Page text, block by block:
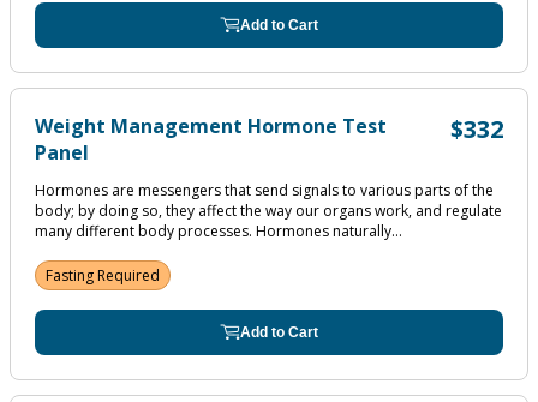
Add to Cart
Weight Management Hormone Test
Panel
$332
Hormones are messengers that send signals to various parts of the
body; by doing so, they affect the way our organs work, and regulate
many different body processes. Hormones naturally...
Fasting Required
Add to Cart